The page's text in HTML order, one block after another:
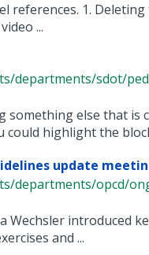
references. 1. Deleting
...
departments/sdot/
something else that is
highlight the
update
departments/opcd/
Wechsler introduced
and ...